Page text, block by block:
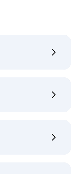
Shipping Policy